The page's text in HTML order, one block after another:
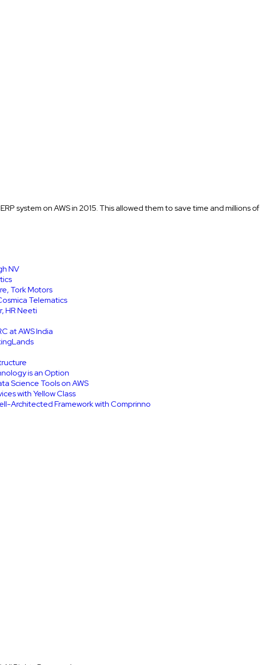
system on AWS in 2015. This allowed them to save time and millions of
NV
Tork Motors
Telematics
HR Neeti
at AWS India
is an Option
Science Tools on AWS
with Yellow Class
Architected Framework with Comprinno